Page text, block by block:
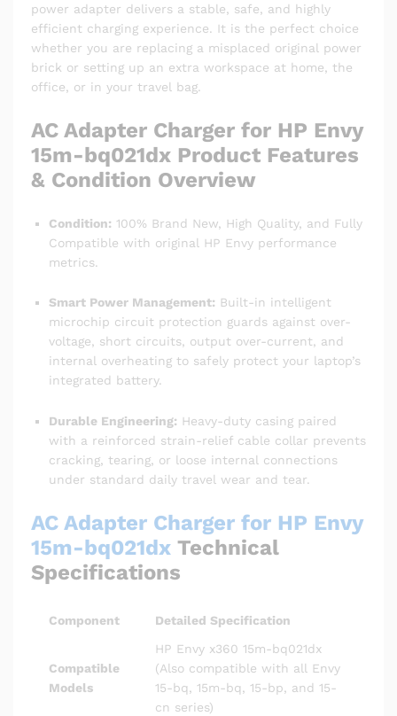
power adapter delivers a stable, safe, and highly
efficient charging experience. It is the perfect choice
whether you are replacing a misplaced original power
brick or setting up an extra workspace at home, the
office, or in your travel bag.
AC Adapter Charger for HP Envy
15m-bq021dx Product Features
& Condition Overview
Condition: 100% Brand New, High Quality, and Fully
Compatible with original HP Envy performance
metrics.
Smart Power Management: Built-in intelligent
microchip circuit protection guards against over-
voltage, short circuits, output over-current, and
internal overheating to safely protect your laptop’s
integrated battery.
Durable Engineering: Heavy-duty casing paired
with a reinforced strain-relief cable collar prevents
cracking, tearing, or loose internal connections
under standard daily travel wear and tear.
AC Adapter Charger for HP Envy
15m-bq021dx Technical
Specifications
Component Detailed Specification
Compatible
Models
HP Envy x360 15m-bq021dx
(Also compatible with all Envy
15-bq, 15m-bq, 15-bp, and 15-
cn series)